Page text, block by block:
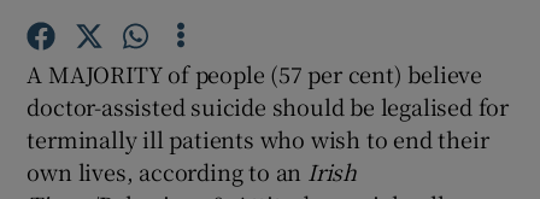
Show Motors sub sections
A MAJORITY of people (57 per cent) believe
doctor-assisted suicide should be legalised for
terminally ill patients who wish to end their
own lives, according to an Irish